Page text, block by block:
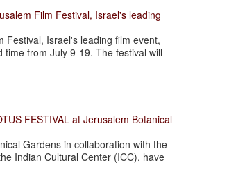
Film Festival, Israel's leading
Israel's leading film event,
time from July 9-19. The festival will
FESTIVAL at Jerusalem Botanical
Gardens in collaboration with the
Indian Cultural Center (ICC), have